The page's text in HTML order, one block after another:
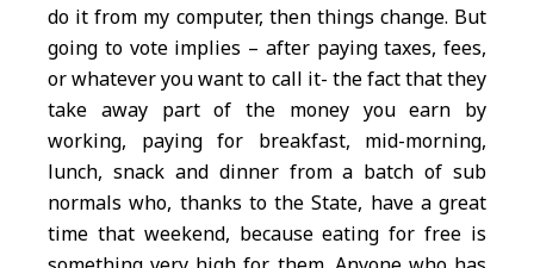
do it from my computer, then things change. But
going to vote implies – after paying taxes, fees,
or whatever you want to call it- the fact that they
take away part of the money you earn by
working, paying for breakfast, mid-morning,
lunch, snack and dinner from a batch of sub
normals who, thanks to the State, have a great
time that weekend, because eating for free is